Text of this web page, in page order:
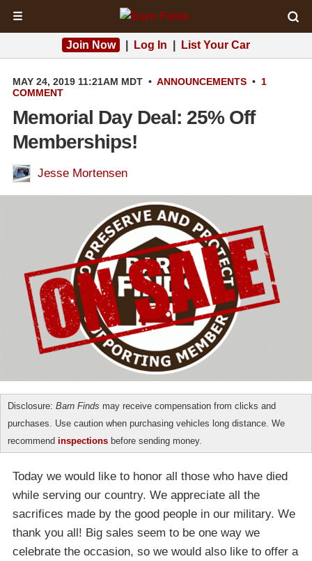
☰
Join Now Log In List Your Car
MAY 24, 2019 11:21AM MDT • ANNOUNCEMENTS • 1
COMMENT
Memorial Day Deal: 25% Off
Memberships!
Jesse Mortensen
Disclosure: Barn Finds may receive compensation from clicks and
purchases. Use caution when purchasing vehicles long distance. We
recommend inspections before sending money.
Today we would like to honor all those who have died
while serving our country. We appreciate all the
sacrifices made by the good people in our military. We
thank you all! Big sales seem to be one way we
celebrate the occasion, so we would also like to offer a